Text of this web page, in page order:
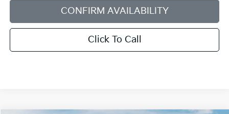
CONFIRM AVAILABILITY
Click To Call